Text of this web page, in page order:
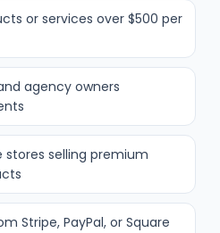
or services over $500 per
agency owners
selling premium
Stripe, PayPal, or Square